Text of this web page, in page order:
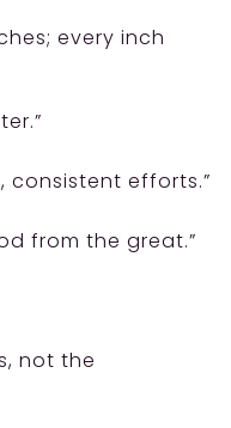
every inch
consistent efforts.”
from the great.”
not the